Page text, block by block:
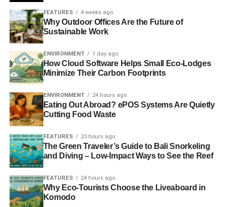
Easily one of America’s treasures, Robert Redford is not
only an icon of the silver screen; he is also a paragon of
compassion. Always a supporter of new and unheard
voices ― as evidenced by his founding of theSundance
Film Festival
has been an environmentalist since the 1970s; most
recently, he spoke to the U.N. on the issue of climate
FEATURES 4 weeks ago
Why Outdoor Offices Are the Future of
Sustainable Work
ENVIRONMENT 1 day ago
How Cloud Software Helps Small Eco-Lodges
Minimize Their Carbon Footprints
ENVIRONMENT 24 hours ago
Eating Out Abroad? ePOS Systems Are Quietly
Cutting Food Waste
FEATURES 23 hours ago
The Green Traveler’s Guide to Bali Snorkeling
and Diving – Low-Impact Ways to See the Reef
FEATURES 24 hours ago
Why Eco-Tourists Choose the Liveaboard in
Komodo